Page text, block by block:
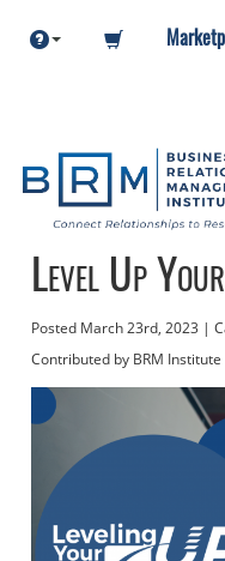
Level Up
Posted March 23rd, 2023 |
Contributed by BRM Institute